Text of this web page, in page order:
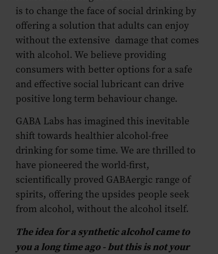
is to change the face of social drinking by
offering a solution that adults can enjoy
without the extensive damage that comes
with alcohol. We believe providing
consumers with better options for a safe
and effective social lubricant can drive
positive long term behaviour change.
GABA Labs has imagined this inevitable
shift towards healthier alcohol-free
drinking for some time. We are thrilled to
have pioneered the world-first,
scientifically proved GABAergic range of
spirits, offering the upsides people seek
from alcohol, without the alcohol itself.
The idea for a synthetic alcohol came to
you a long time ago - but this is not your